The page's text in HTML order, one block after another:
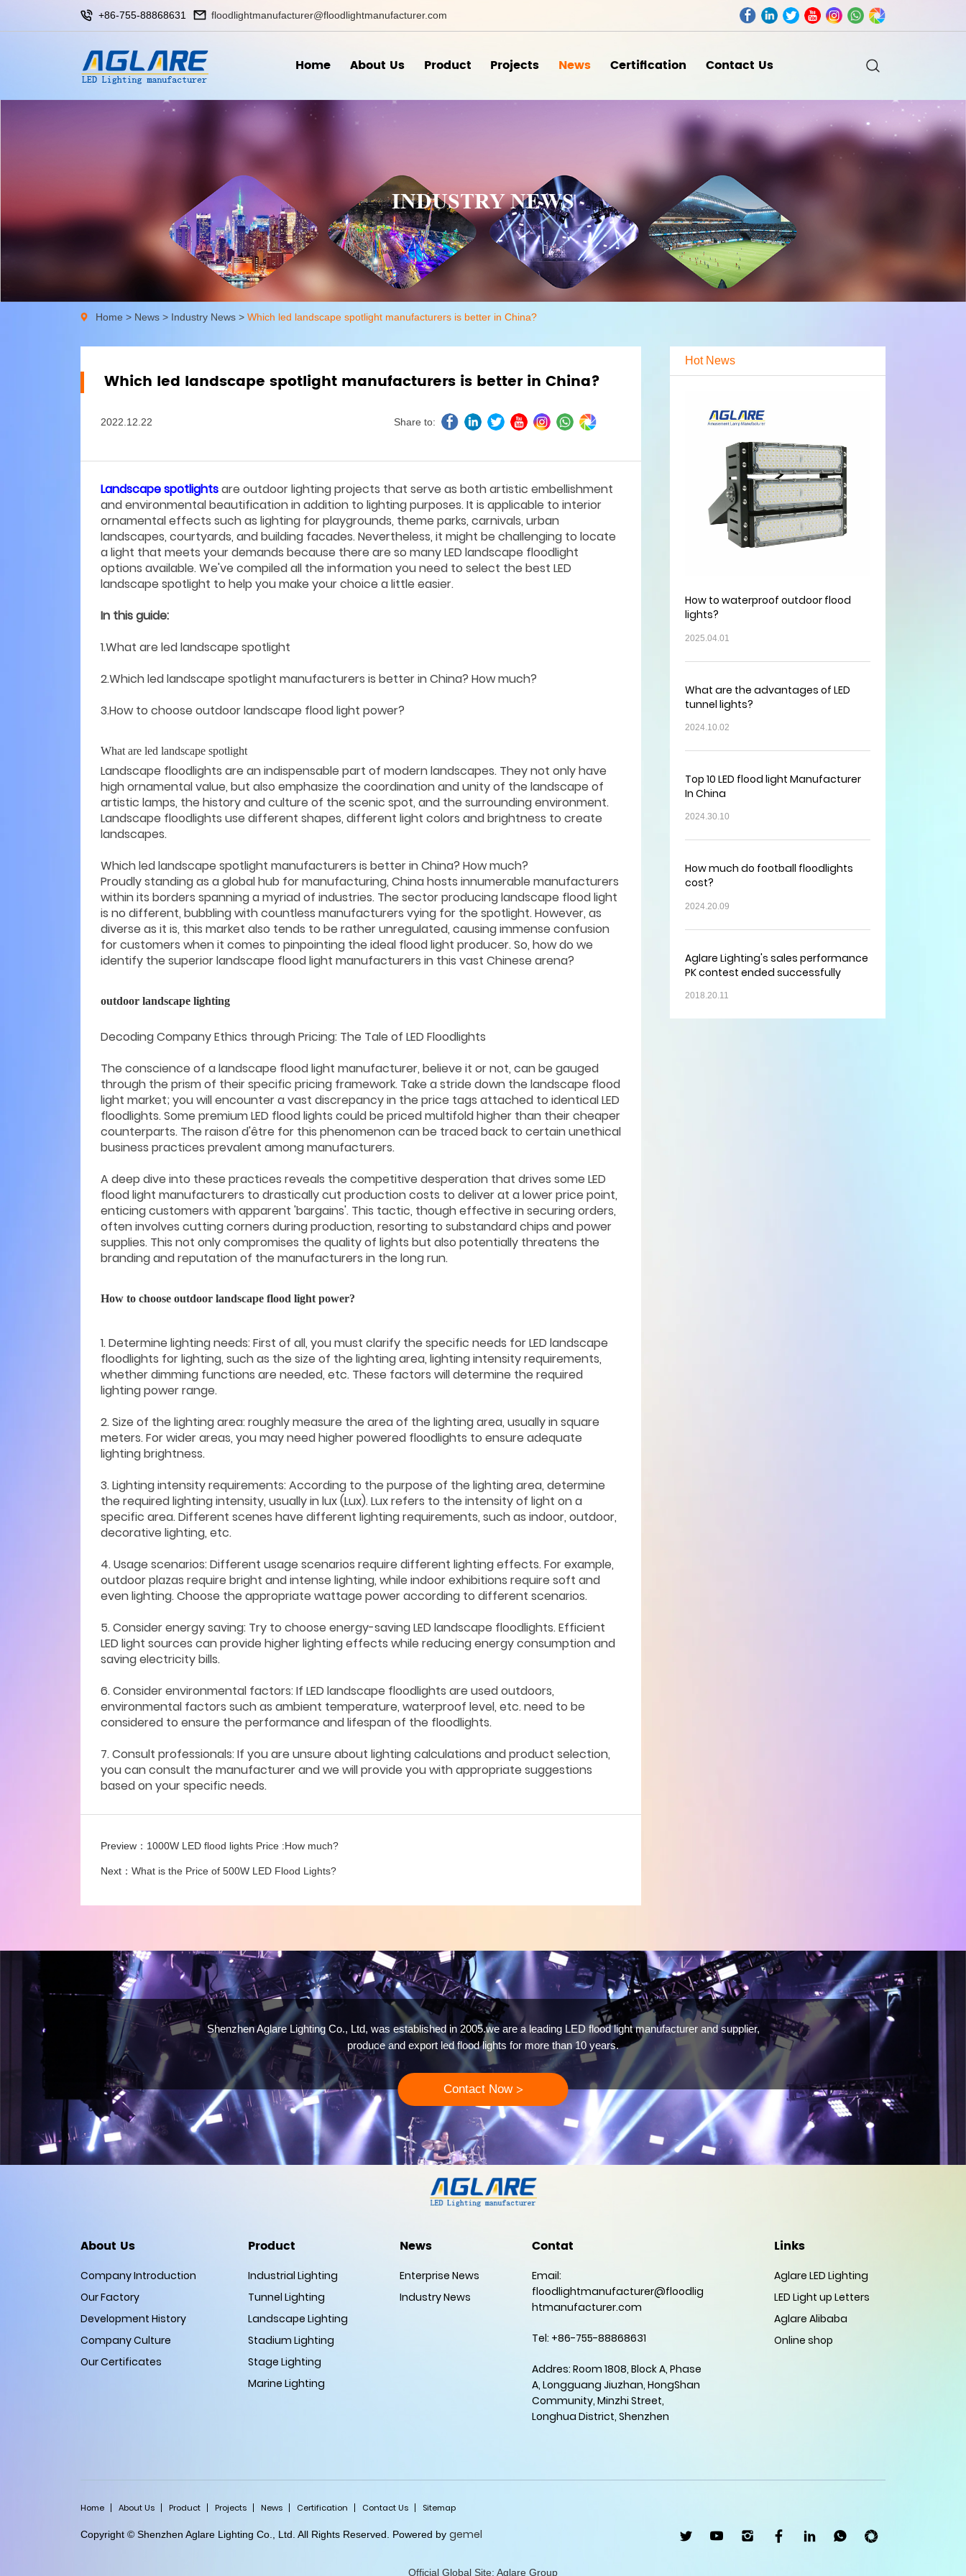
+86-755-88868631 floodlightmanufacturer@floodlightmanufacturer.com
Home About Us Product Projects News Certification Contact Us
INDUSTRY NEWS
Home> News> Industry News > Which led landscape spotlight manufacturers is better in China?
Which led landscape spotlight manufacturers is better in China?
2022.12.22 Share to:
Landscape spotlightsare outdoor lighting projects that serve as both artistic embellishment
and environmental beautification in addition to lighting purposes. It is applicable to interior
ornamental effects such as lighting for playgrounds, theme parks, carnivals, urban
landscapes, courtyards, and building facades. Nevertheless, it might be challenging to locate
a light that meets your demands because there are so many LED landscape floodlight
options available. We've compiled all the information you need to select the best LED
landscape spotlight to help you make your choice a little easier.
In this guide:
1.What are led landscape spotlight
2.Which led landscape spotlight manufacturers is better in China? How much?
3.How to choose outdoor landscape flood light power?
What are led landscape spotlight
Landscape floodlights are an indispensable part of modern landscapes. They not only have
high ornamental value, but also emphasize the coordination and unity of the landscape of
artistic lamps, the history and culture of the scenic spot, and the surrounding environment.
Landscape floodlights use different shapes, different light colors and brightness to create
landscapes.
Which led landscape spotlight manufacturers is better in China? How much?
Proudly standing as a global hub for manufacturing, China hosts innumerable manufacturers
within its borders spanning a myriad of industries. The sector producing landscape flood light
is no different, bubbling with countless manufacturers vying for the spotlight. However, as
diverse as it is, this market also tends to be rather unregulated, causing immense confusion
for customers when it comes to pinpointing the ideal flood light producer. So, how do we
identify the superior landscape flood light manufacturers in this vast Chinese arena?
outdoor landscape lighting
Decoding Company Ethics through Pricing: The Tale of LED Floodlights
The conscience of a landscape flood light manufacturer, believe it or not, can be gauged
through the prism of their specific pricing framework. Take a stride down the landscape flood
light market; you will encounter a vast discrepancy in the price tags attached to identical LED
floodlights. Some premium LED flood lights could be priced multifold higher than their cheaper
counterparts. The raison d'être for this phenomenon can be traced back to certain unethical
business practices prevalent among manufacturers.
A deep dive into these practices reveals the competitive desperation that drives some LED
flood light manufacturers to drastically cut production costs to deliver at a lower price point,
enticing customers with apparent 'bargains'. This tactic, though effective in securing orders,
often involves cutting corners during production, resorting to substandard chips and power
supplies. This not only compromises the quality of lights but also potentially threatens the
branding and reputation of the manufacturers in the long run.
How to choose outdoor landscape flood light power?
1. Determine lighting needs: First of all, you must clarify the specific needs for LED landscape
floodlights for lighting, such as the size of the lighting area, lighting intensity requirements,
whether dimming functions are needed, etc. These factors will determine the required
lighting power range.
2. Size of the lighting area: roughly measure the area of the lighting area, usually in square
meters. For wider areas, you may need higher powered floodlights to ensure adequate
lighting brightness.
3. Lighting intensity requirements: According to the purpose of the lighting area, determine
the required lighting intensity, usually in lux (Lux). Lux refers to the intensity of light on a
specific area. Different scenes have different lighting requirements, such as indoor, outdoor,
decorative lighting, etc.
4. Usage scenarios: Different usage scenarios require different lighting effects. For example,
outdoor plazas require bright and intense lighting, while indoor exhibitions require soft and
even lighting. Choose the appropriate wattage power according to different scenarios.
5. Consider energy saving: Try to choose energy-saving LED landscape floodlights. Efficient
LED light sources can provide higher lighting effects while reducing energy consumption and
saving electricity bills.
6. Consider environmental factors: If LED landscape floodlights are used outdoors,
environmental factors such as ambient temperature, waterproof level, etc. need to be
considered to ensure the performance and lifespan of the floodlights.
7. Consult professionals: If you are unsure about lighting calculations and product selection,
you can consult the manufacturer and we will provide you with appropriate suggestions
based on your specific needs.
Preview： 1000W LED flood lights Price :How much?
Next： What is the Price of 500W LED Flood Lights?
Hot News
How to waterproof outdoor flood
lights?
2025.04.01
What are the advantages of LED
tunnel lights?
2024.10.02
Top 10 LED flood light Manufacturer
In China
2024.30.10
How much do football floodlights
cost?
2024.20.09
Aglare Lighting's sales performance
PK contest ended successfully
2018.20.11
Shenzhen Aglare Lighting Co., Ltd, was established in 2005.we are a leading LED flood light manufacturer and supplier,
produce and export led flood lights for more than 10 years.
Contact Now >
About Us
Company Introduction
Our Factory
Development History
Company Culture
Our Certificates
Product
Industrial Lighting
Tunnel Lighting
Landscape Lighting
Stadium Lighting
Stage Lighting
Marine Lighting
News
Enterprise News
Industry News
Contat
Email:
floodlightmanufacturer@floodlig
htmanufacturer.com
Tel: +86-755-88868631
Addres: Room 1808, Block A, Phase
A, Longguang Jiuzhan, HongShan
Community, Minzhi Street,
Longhua District, Shenzhen
Links
Aglare LED Lighting
LED Light up Letters
Aglare Alibaba
Online shop
Home About Us Product Projects News Certification Contact Us Sitemap
Copyright © Shenzhen Aglare Lighting Co., Ltd. All Rights Reserved. Powered bygemel
Official Global Site: Aglare Group